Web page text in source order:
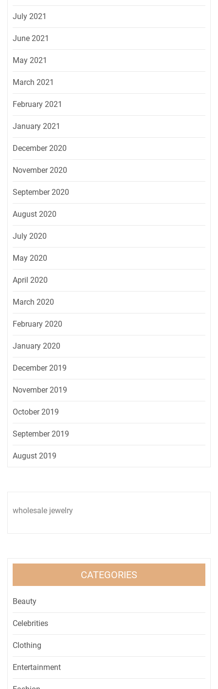
July 2021
June 2021
May 2021
March 2021
February 2021
January 2021
December 2020
November 2020
September 2020
August 2020
July 2020
May 2020
April 2020
March 2020
February 2020
January 2020
December 2019
November 2019
October 2019
September 2019
August 2019
wholesale jewelry
CATEGORIES
Beauty
Celebrities
Clothing
Entertainment